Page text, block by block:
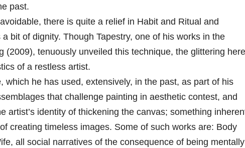
past.
there is quite a relief in Habit and Ritual and
bit of dignity. Though Tapestry, one of his works in the
(2009), tenuously unveiled this technique, the glittering
of a restless artist.
which he has used, extensively, in the past, as part of his
that challenge painting in aesthetic contest, and
artist’s identity of thickening the canvas; something
creating timeless images. Some of such works are: Body
all social narratives of the consequence of being mentally